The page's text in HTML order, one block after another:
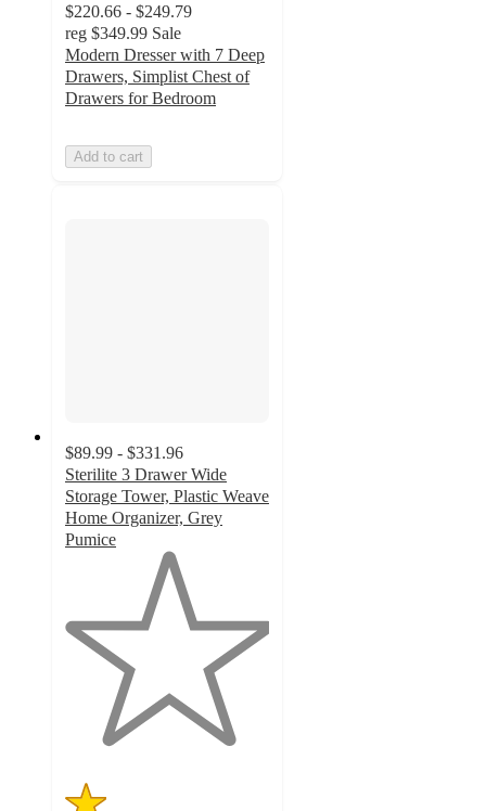
$220.66 - $249.79
reg $349.99 Sale
Modern Dresser with 7 Deep
Drawers, Simplist Chest of
Drawers for Bedroom
Add to cart
$89.99 - $331.96
Sterilite 3 Drawer Wide
Storage Tower, Plastic Weave
Home Organizer, Grey
Pumice
5
stars